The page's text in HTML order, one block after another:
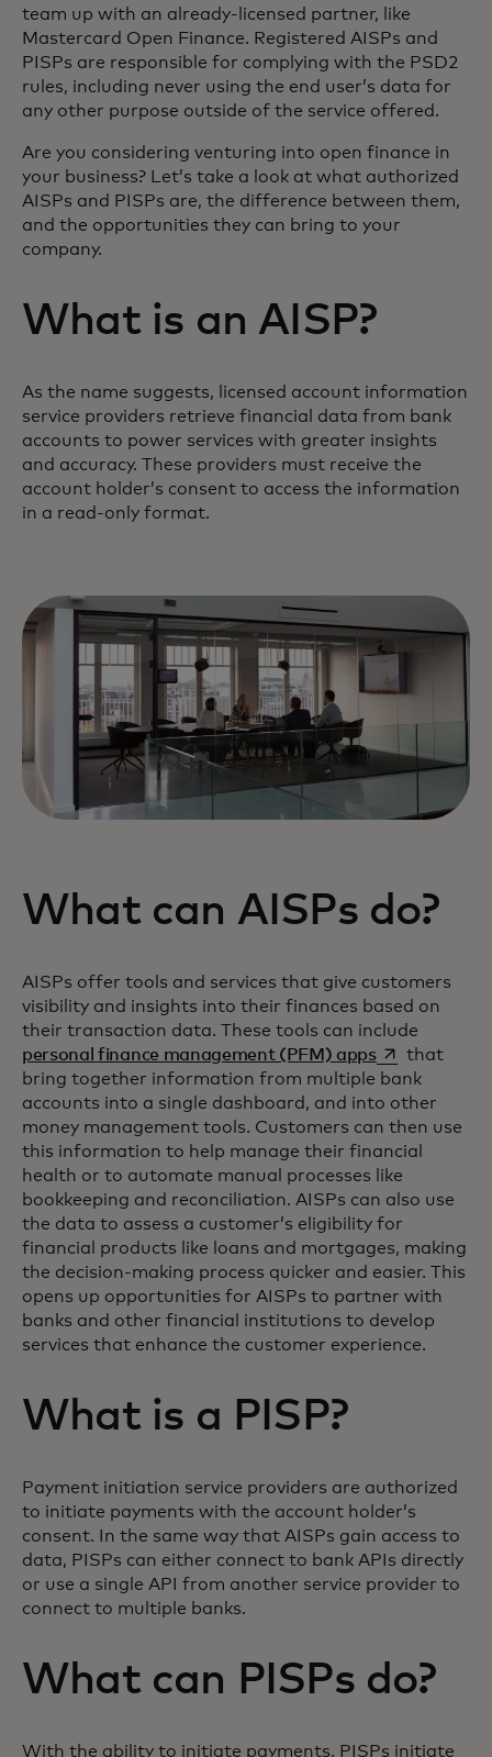
team up with an already-licensed partner, like
Mastercard Open Finance. Registered AISPs and
PISPs are responsible for complying with the PSD2
rules, including never using the end user’s data for
any other purpose outside of the service offered.
Are you considering venturing into open finance in
your business? Let’s take a look at what authorized
AISPs and PISPs are, the difference between them,
and the opportunities they can bring to your
company.
What is an AISP?
As the name suggests, licensed account information
service providers retrieve financial data from bank
accounts to power services with greater insights
and accuracy. These providers must receive the
account holder’s consent to access the information
in a read-only format.
What can AISPs do?
AISPs offer tools and services that give customers
visibility and insights into their finances based on
their transaction data. These tools can include
personal finance management (PFM) appsopens in a
that
bring together information from multiple bank
accounts into a single dashboard, and into other
money management tools. Customers can then use
this information to help manage their financial
health or to automate manual processes like
bookkeeping and reconciliation. AISPs can also use
the data to assess a customer’s eligibility for
financial products like loans and mortgages, making
the decision-making process quicker and easier. This
opens up opportunities for AISPs to partner with
banks and other financial institutions to develop
services that enhance the customer experience.
What is a PISP?
Payment initiation service providers are authorized
to initiate payments with the account holder’s
consent. In the same way that AISPs gain access to
data, PISPs can either connect to bank APIs directly
or use a single API from another service provider to
connect to multiple banks.
What can PISPs do?
With the ability to initiate payments, PISPs initiate